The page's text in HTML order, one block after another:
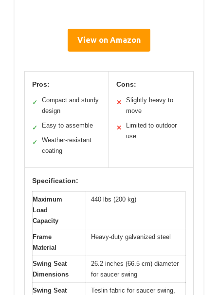
View on Amazon
Pros:
✓
Compact and sturdy
design
✓ Easy to assemble
✓
Weather-resistant
coating
Cons:
✕
Slightly heavy to
move
✕
Limited to outdoor
use
Specification:
Maximum
Load
Capacity
440 lbs (200 kg)
Frame
Material
Heavy-duty galvanized steel
Swing Seat
Dimensions
26.2 inches (66.5 cm) diameter
for saucer swing
Swing Seat
Teslin fabric for saucer swing,